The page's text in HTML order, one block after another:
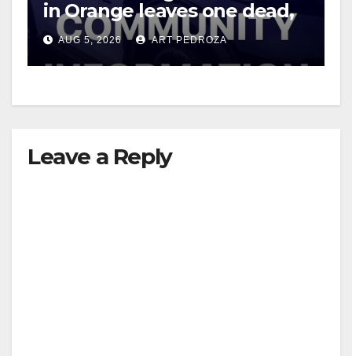
in Orange leaves one dead,
suspect arrested
AUG 5, 2026 ART PEDROZA
Leave a Reply